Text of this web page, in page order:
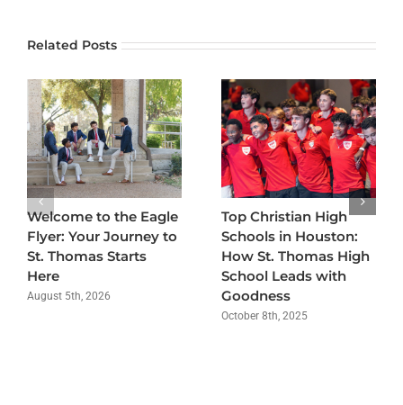
Related Posts
Welcome to the Eagle
Flyer: Your Journey to
St. Thomas Starts
Here
August 5th, 2026
Top Christian High
Schools in Houston:
How St. Thomas High
School Leads with
Goodness
October 8th, 2025